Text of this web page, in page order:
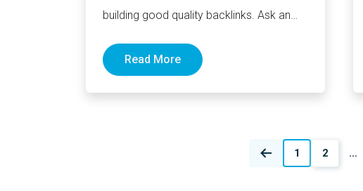
building good quality backlinks. Ask an
Read More
1 2 …